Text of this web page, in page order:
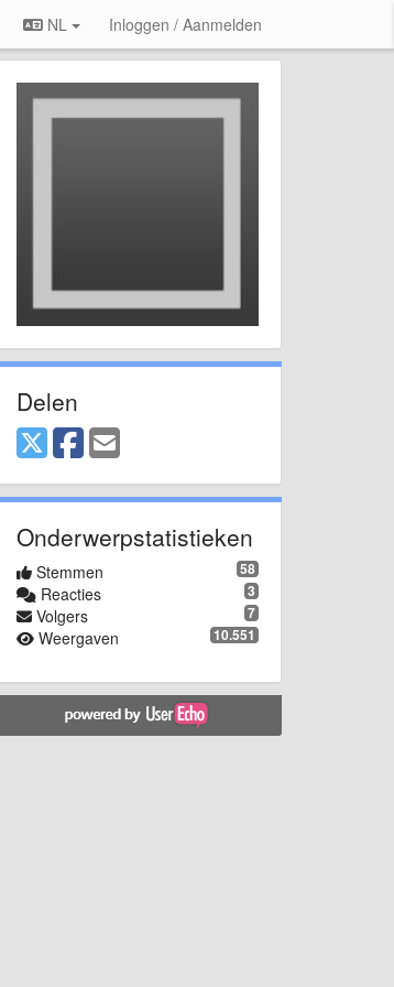
NL Inloggen / Aanmelden
Delen
Onderwerpstatistieken
58
Stemmen
3
Reacties
7
Volgers
10.551
Weergaven